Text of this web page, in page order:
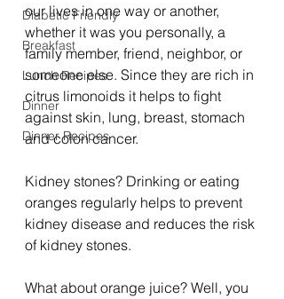
Diabetic Friendly
Breakfast
Lunch Recipes
Dinner
Dinner Recipes
our lives in one way or another,
whether it was you personally, a
family member, friend, neighbor, or
someone else. Since they are rich in
citrus limonoids it helps to fight
against skin, lung, breast, stomach
and colon cancer.
Kidney stones? Drinking or eating
oranges regularly helps to prevent
kidney disease and reduces the risk
of kidney stones.
What about orange juice? Well, you